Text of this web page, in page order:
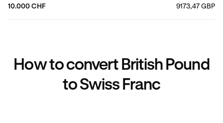
10.000 CHF 9173,47 GBP
How to convert British Pound
to Swiss Franc